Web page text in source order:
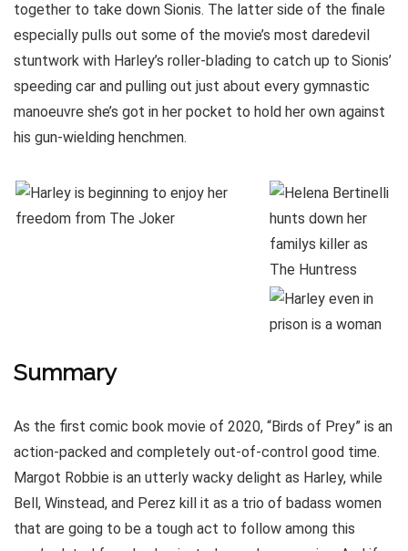
together to take down Sionis. The latter side of the finale
especially pulls out some of the movie’s most daredevil
stuntwork with Harley’s roller-blading to catch up to Sionis’
speeding car and pulling out just about every gymnastic
manoeuvre she’s got in her pocket to hold her own against
his gun-wielding henchmen.
Summary
As the first comic book movie of 2020, “Birds of Prey” is an
action-packed and completely out-of-control good time.
Margot Robbie is an utterly wacky delight as Harley, while
Bell, Winstead, and Perez kill it as a trio of badass women
that are going to be a tough act to follow among this